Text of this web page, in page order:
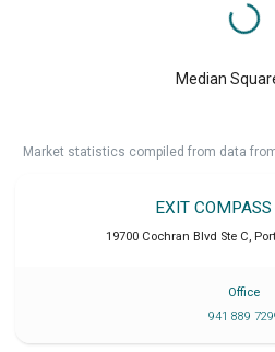
Median
Market statistics compiled from data from
EXIT
19700 Cochran Blvd Ste C,
Office
941 889